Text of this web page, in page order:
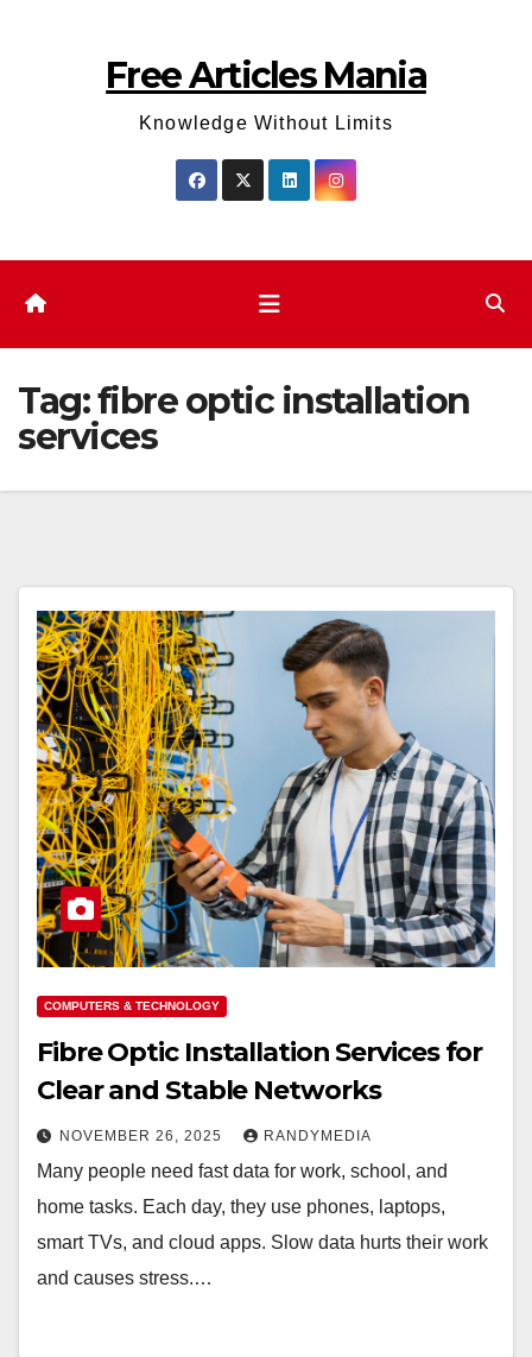
Free Articles Mania
Knowledge Without Limits
Tag:fibre optic installation
services
COMPUTERS & TECHNOLOGY
Fibre Optic Installation Services for
Clear and Stable Networks
NOVEMBER 26, 2025 RANDYMEDIA
Many people need fast data for work, school, and
home tasks. Each day, they use phones, laptops,
smart TVs, and cloud apps. Slow data hurts their work
and causes stress.…